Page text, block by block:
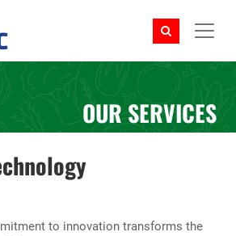
OUR SERVICES
to innovation transforms the